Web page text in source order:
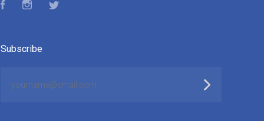
FacebookInstagram
Subscribe